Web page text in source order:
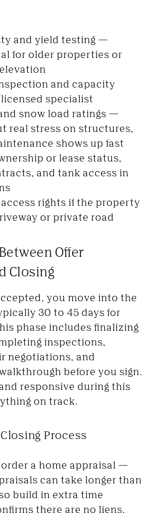
and yield testing —
for older properties or
and capacity
specialist
snow load ratings —
real stress on structures,
shows up fast
or lease status,
and tank access in
rights if the property
or private road
Offer
Closing
you move into the
30 to 45 days for
phase includes finalizing
inspections,
negotiations, and
before you sign.
responsive during this
on track.
Process
a home appraisal —
can take longer than
build in extra time
there are no liens,